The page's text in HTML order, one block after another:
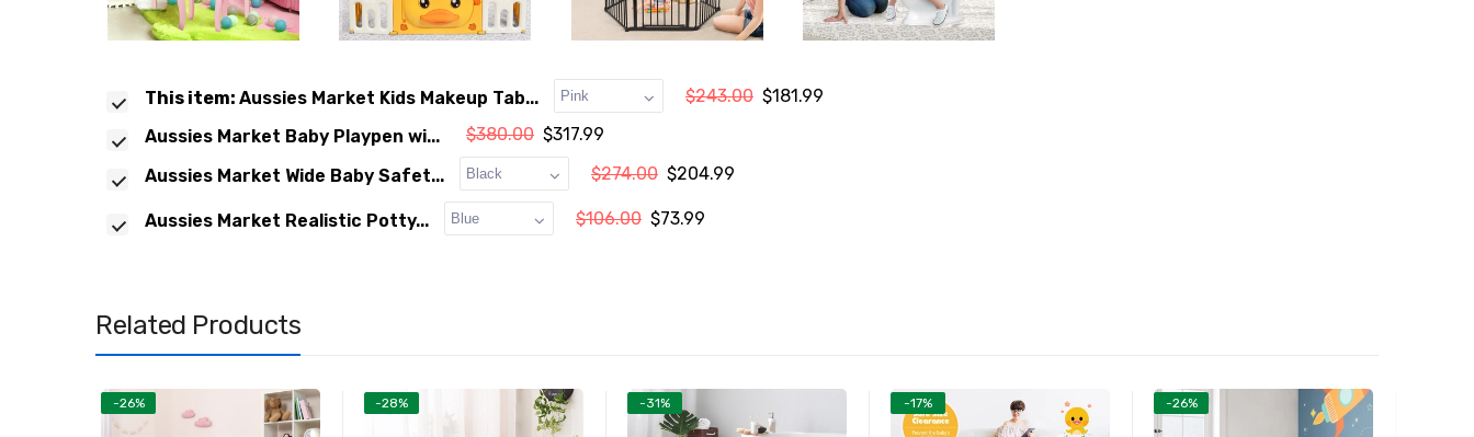
This item: Aussies Market Kids Makeup Tab... $243.00 $181.99
Aussies Market Baby Playpen wi...
$380.00 $317.99
Aussies Market Wide Baby Safet...
$274.00 $204.99
Aussies Market Realistic Potty... $106.00 $73.99
Related Products
-26% -28% -31% -17% -26%